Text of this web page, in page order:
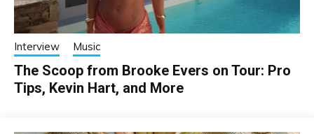
Interview Music
The Scoop from Brooke Evers on Tour: Pro
Tips, Kevin Hart, and More